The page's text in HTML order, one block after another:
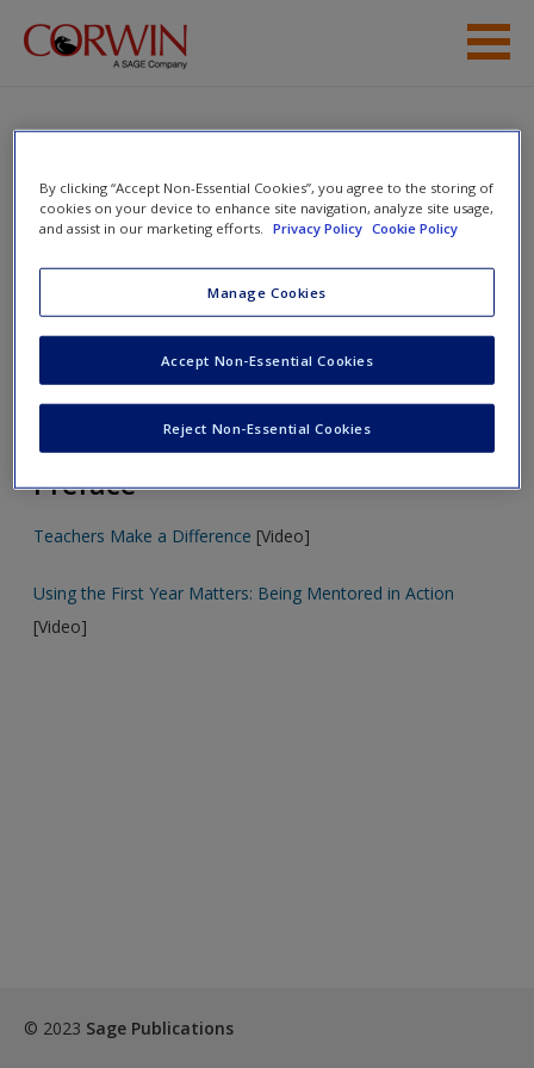
Skip to main content
Student Resources
Access
New User?
Request new password
Create a new account
exisitng user and have not reset your password since Dec 19,
please
reset your password now
Mentoring in Action: Guiding,
Sharing, and Reflecting With Novice
Teachers
Preface
Teachers Make a Difference [Video]
Using the First Year Matters: Being Mentored in Action
[Video]
© 2023 Sage Publications
By clicking “Accept Non-Essential Cookies”, you agree to the storing of
cookies on your device to enhance site navigation, analyze site usage,
and assist in our marketing efforts.
Privacy Policy Cookie Policy
Manage Cookies
Reject Non-Essential Cookies
Accept Non-Essential Cookies